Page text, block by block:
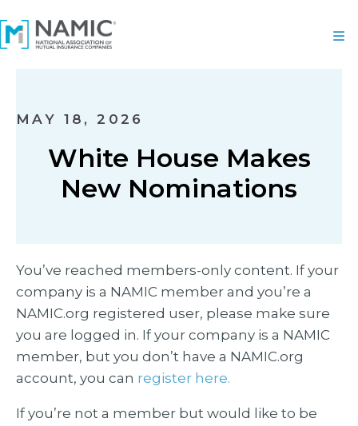
MAY 18, 2026
White House Makes
New Nominations
You’ve reached members-only content. If your
company is a NAMIC member and you’re a
NAMIC.org registered user, please make sure
you are logged in. If your company is a NAMIC
member, but you don’t have a NAMIC.org
account, you can register here.
If you’re not a member but would like to be